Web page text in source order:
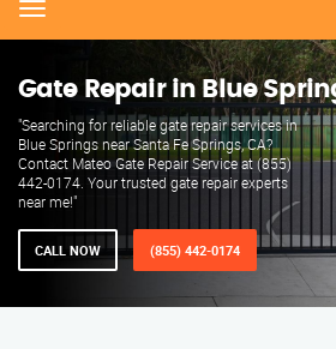
Menu
Gate Repair in Blue
"Searching for reliable gate repair services in
Blue Springs near Santa Fe Springs, CA?
Contact Mateo Gate Repair Service at (855)
442-0174. Your trusted gate repair experts
near me!"
CALL NOW (855) 442-0174